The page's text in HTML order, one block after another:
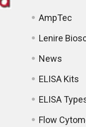
AmpTec
Lenire
News
ELISA Kits
ELISA
Flow